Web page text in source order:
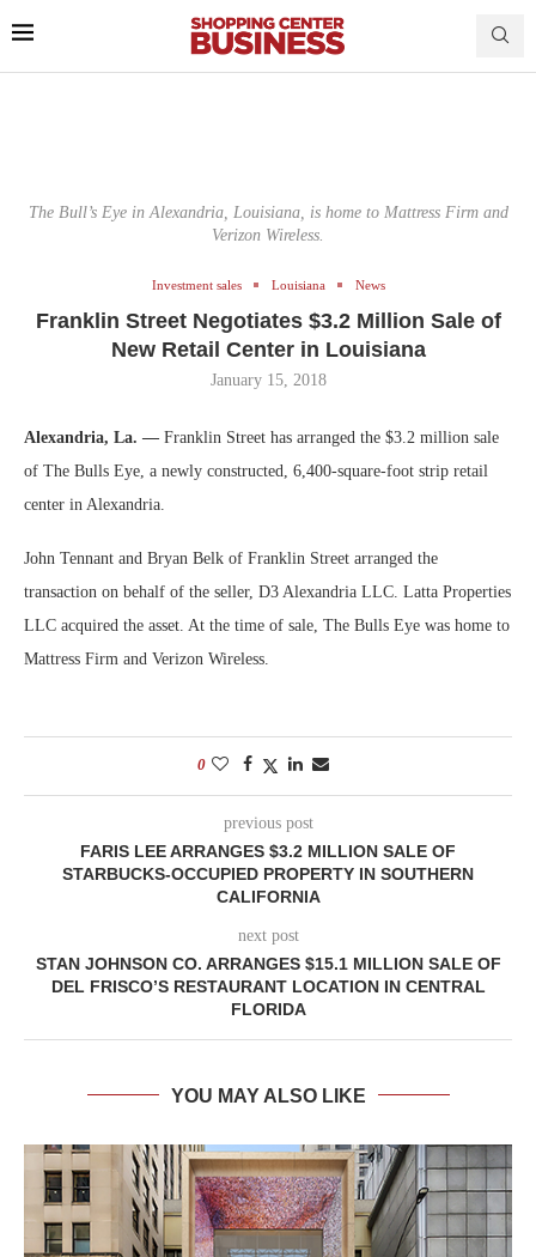
The Bull’s Eye in Alexandria, Louisiana, is home to Mattress Firm and
Verizon Wireless.
Investment sales Louisiana News
Franklin Street Negotiates $3.2 Million Sale of
New Retail Center in Louisiana
January 15, 2018
Alexandria, La. — Franklin Street has arranged the $3.2 million sale
of The Bulls Eye, a newly constructed, 6,400-square-foot strip retail
center in Alexandria.
John Tennant and Bryan Belk of Franklin Street arranged the
transaction on behalf of the seller, D3 Alexandria LLC. Latta Properties
LLC acquired the asset. At the time of sale, The Bulls Eye was home to
Mattress Firm and Verizon Wireless.
0
previous post
FARIS LEE ARRANGES $3.2 MILLION SALE OF
STARBUCKS-OCCUPIED PROPERTY IN SOUTHERN
CALIFORNIA
next post
STAN JOHNSON CO. ARRANGES $15.1 MILLION SALE OF
DEL FRISCO’S RESTAURANT LOCATION IN CENTRAL
FLORIDA
YOU MAY ALSO LIKE